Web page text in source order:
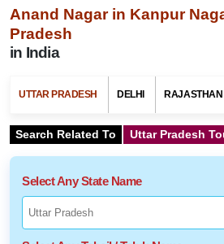
Anand Nagar in Kanpur
Pradesh
in India
UTTAR PRADESH DELHI RAJASTHAN
Search Related To Uttar Pradesh
Select Any State Name